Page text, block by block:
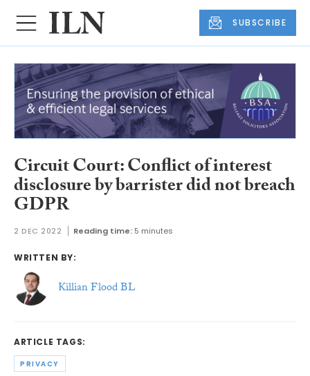
SUBSCRIBE
Circuit Court: Conflict of interest
disclosure by barrister did not breach
GDPR
2 DEC 2022 Reading time: 5 minutes
WRITTEN BY:
Killian Flood BL
ARTICLE TAGS:
PRIVACY